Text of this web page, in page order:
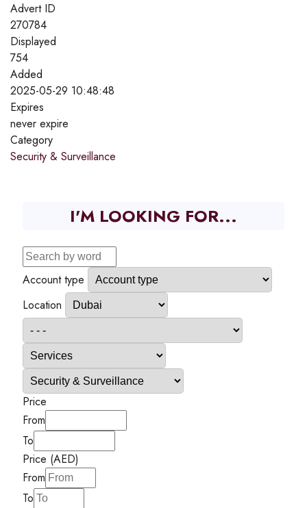
Advert ID
270784
Displayed
754
Added
2025-05-29 10:48:48
Expires
never expire
Category
Security & Surveillance
I'M LOOKING FOR...
Account type
Location
Price
From
To
Price (AED)
From
To